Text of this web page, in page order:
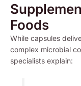
Foods
While capsules
complex microbial
specialists explain: